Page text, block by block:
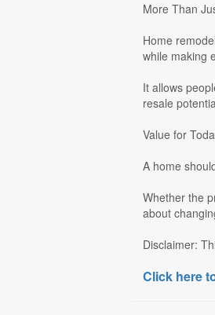
More Than
Home
while making
It allows
resale
Value for
A home
Whether the
about
Disclaimer:
Click here